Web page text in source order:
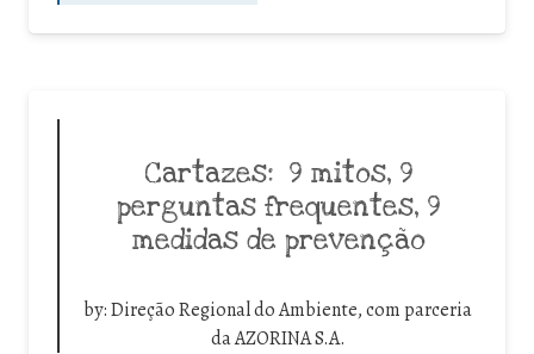
Cartazes: 9 mitos, 9
perguntas frequentes, 9
medidas de prevenção
by:Direção Regional do Ambiente, com parceria
da AZORINA S.A.